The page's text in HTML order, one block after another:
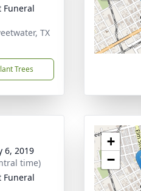
Funeral
TX
Trees
6, 2019
time)
Funeral
+
−